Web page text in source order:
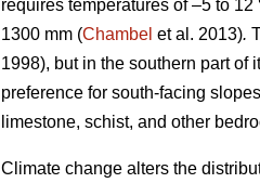
requires temperatures of –5 to
1300 mm (Chambel et al. 2013).
1998), but in the southern part of
preference for south-facing
limestone, schist, and other
Climate change alters the